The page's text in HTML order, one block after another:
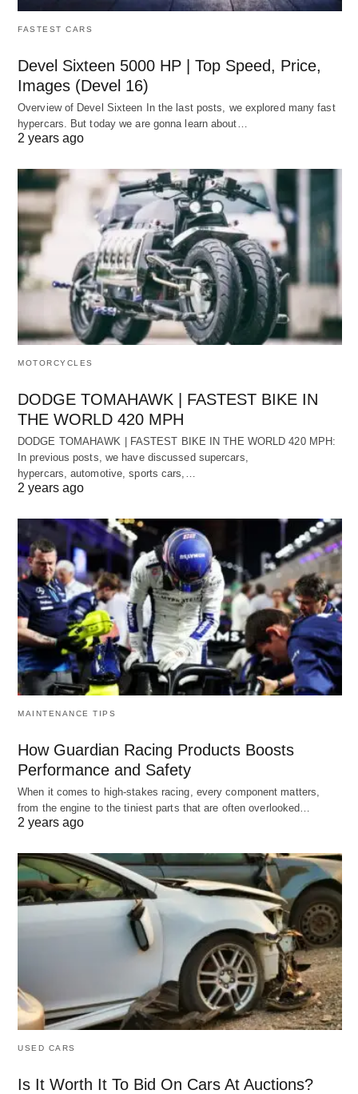
FASTEST CARS
Devel Sixteen 5000 HP | Top Speed, Price,
Images (Devel 16)
Overview of Devel Sixteen In the last posts, we explored many fast
hypercars. But today we are gonna learn about…
2 years ago
MOTORCYCLES
DODGE TOMAHAWK | FASTEST BIKE IN
THE WORLD 420 MPH
DODGE TOMAHAWK | FASTEST BIKE IN THE WORLD 420 MPH:
In previous posts, we have discussed supercars,
hypercars, automotive, sports cars,…
2 years ago
MAINTENANCE TIPS
How Guardian Racing Products Boosts
Performance and Safety
When it comes to high-stakes racing, every component matters,
from the engine to the tiniest parts that are often overlooked…
2 years ago
USED CARS
Is It Worth It To Bid On Cars At Auctions?